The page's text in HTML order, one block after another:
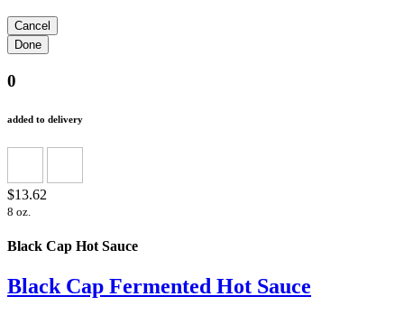
0
added to delivery
$13.62
8 oz.
Black Cap Hot Sauce
Black Cap Fermented Hot Sauce